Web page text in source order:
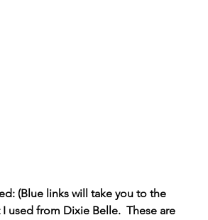
(Blue links will take you to the
used from Dixie Belle.  These are